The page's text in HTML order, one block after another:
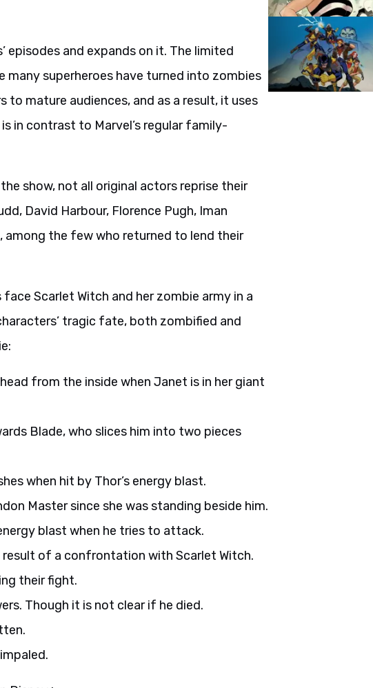
episodes and expands on it. The limited
many superheroes have turned into zombies
mature audiences, and as a result, it uses
in contrast to Marvel’s regular family-
show, not all original actors reprise their
David Harbour, Florence Pugh, Iman
among the few who returned to lend their
Scarlet Witch and her zombie army in a
tragic fate, both zombified and
from the inside when Janet is in her giant
Blade, who slices him into two pieces
when hit by Thor’s energy blast.
Master since she was standing beside him.
blast when he tries to attack.
of a confrontation with Scarlet Witch.
their fight.
Though it is not clear if he died.